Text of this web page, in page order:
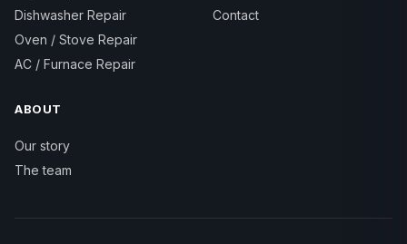
Dishwasher Repair
Oven / Stove Repair
AC / Furnace Repair
Contact
ABOUT
Our story
The team